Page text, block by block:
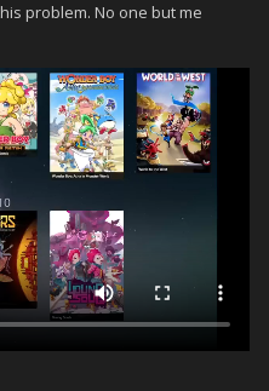
problem. No one but me